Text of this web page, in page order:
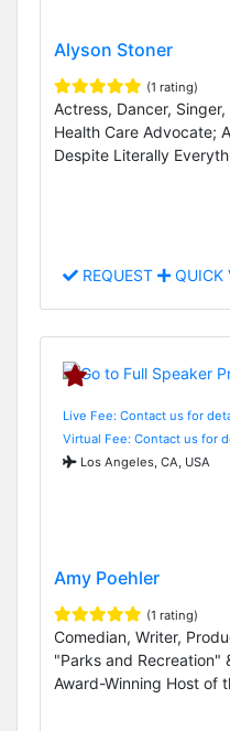
Alyson Stoner
(1 rating)
Actress, Dancer,
Health Care Advocate;
Despite Literally
REQUEST QUICK
Live Fee: Contact us for
Virtual Fee: Contact us for
Los Angeles, CA, USA
Amy Poehler
(1 rating)
Comedian, Writer,
"Parks and Recreation"
Award-Winning Host of